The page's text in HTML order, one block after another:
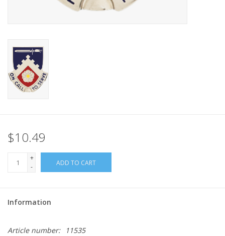
ID Tags
Store Location
$10.49
+
-
ADD TO CART
Information
Article number:
11535